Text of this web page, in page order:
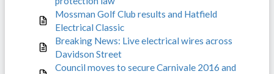
Mossman Golf Club results and Hatfield
Electrical Classic
Breaking News: Live electrical wires across
Davidson Street
Council moves to secure Carnivale 2016 and